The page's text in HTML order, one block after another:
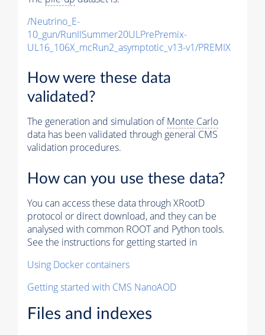
/Neutrino_E-
10_gun/RunIISummer20ULPrePremix-
UL16_106X_mcRun2_asymptotic_v13-v1/PREMIX
How were these data
validated?
The generation and simulation ofMonte Carlo
data has been validated through general CMS
validation procedures.
How can you use these data?
You can access these data through XRootD
protocol or direct download, and they can be
analysed with common ROOT and Python tools.
See the instructions for getting started in
Using Docker containers
Getting started with CMS NanoAOD
Files and indexes